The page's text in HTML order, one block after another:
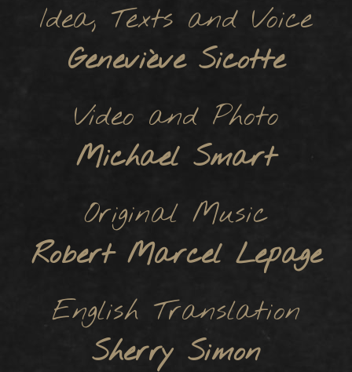
Idea, Texts and Voice
Geneviève Sicotte
Video and Photo
Michael Smart
Original Music
Robert Marcel Lepage
English Translation
Sherry Simon